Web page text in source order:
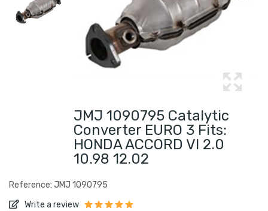
JMJ 1090795 Catalytic
Converter EURO 3 Fits:
HONDA ACCORD VI 2.0
10.98 12.02
Reference: JMJ 1090795
Write a review